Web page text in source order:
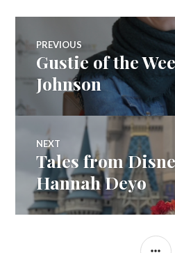
Post
navigation
PREVIOUS
Previous
post:
Gustie of the
Johnson
NEXT
Next
post:
Tales from
Hannah Deyo